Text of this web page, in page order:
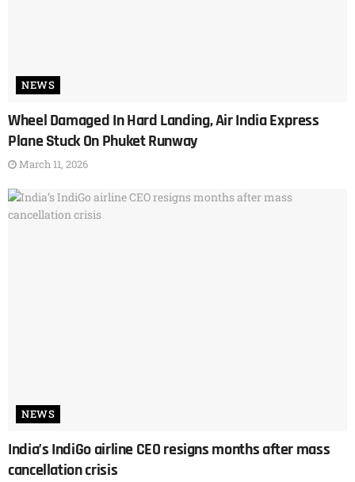
NEWS
Wheel Damaged In Hard Landing, Air India Express
Plane Stuck On Phuket Runway
March 11, 2026
NEWS
India’s IndiGo airline CEO resigns months after mass
cancellation crisis